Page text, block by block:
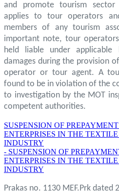
and promote tourism
applies to tour operators
members of any tourism
important note, tour
held liable under
damages during the provision
operator or tour agent. A
found to be in violation of the
to investigation by the MOT
competent authorities.
SUSPENSION OF
ENTERPRISES IN THE
INDUSTRY
- SUSPENSION OF
ENTERPRISES IN THE
INDUSTRY
Prakas no. 1130 MEF.Prk dated